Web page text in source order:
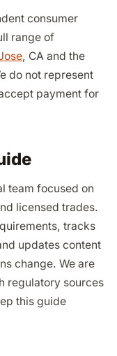
consumer
range of
, CA and the
do not represent
payment for
team focused on
licensed trades.
tracks
updates content
change. We are
regulatory sources
this guide